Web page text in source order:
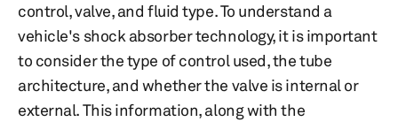
control, valve, and fluid type. To understand a
vehicle's shock absorber technology, it is important
to consider the type of control used, the tube
architecture, and whether the valve is internal or
external. This information, along with the